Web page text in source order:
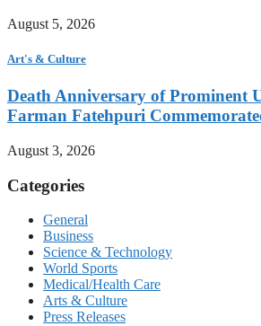
August 5, 2026
Art's & Culture
Death Anniversary of Prominent
Farman Fatehpuri
August 3, 2026
Categories
General
Business
Science & Technology
World Sports
Medical/Health Care
Arts & Culture
Press Releases